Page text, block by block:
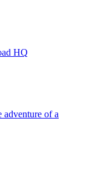
HQ
adventure of a